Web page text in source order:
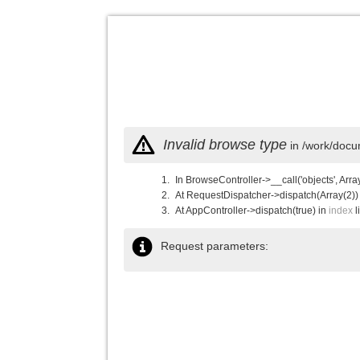
Invalid browse type in /work/
In BrowseController->__call('objects',
At RequestDispatcher-
At AppController->dispatch(true) in index
Request parameters: